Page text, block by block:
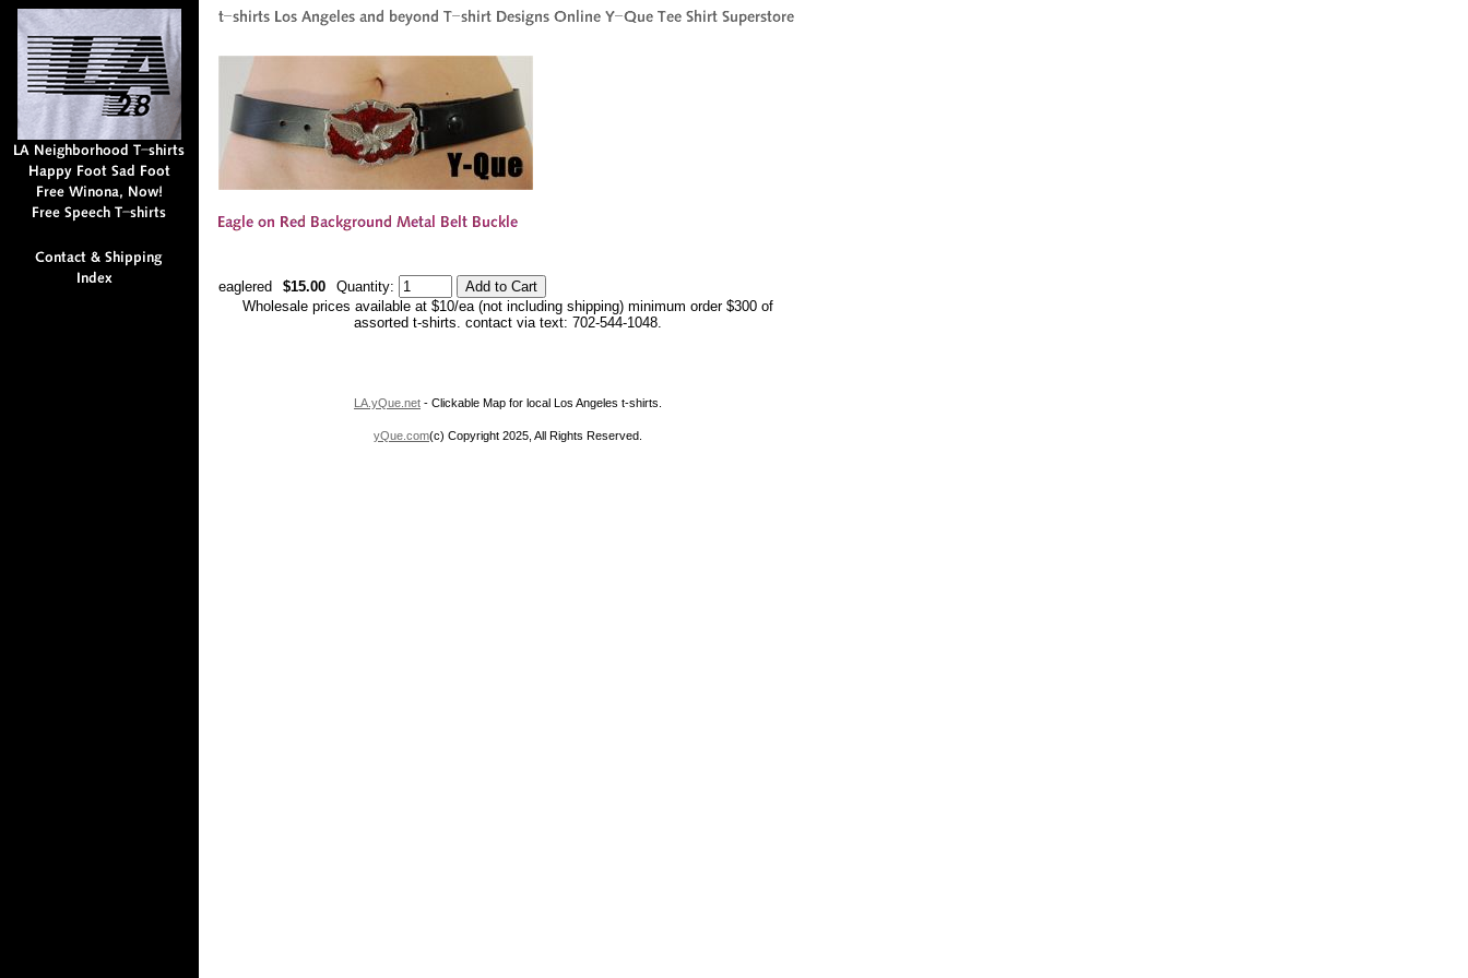
eaglered $15.00
Quantity:
Wholesale prices available at $10/ea (not including shipping) minimum order $300 of
assorted t-shirts. contact via text: 702-544-1048.
LA.yQue.net - Clickable Map for local Los Angeles t-shirts.
yQue.com(c) Copyright 2025, All Rights Reserved.